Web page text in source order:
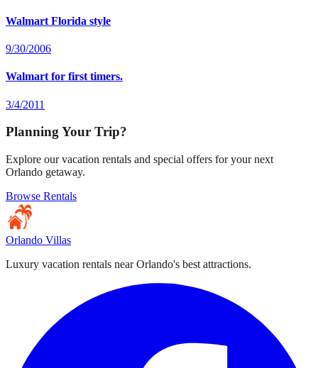
Walmart Florida style
9/30/2006
Walmart for first timers.
3/4/2011
Planning Your Trip?
Explore our vacation rentals and special offers for your next
Orlando getaway.
Browse Rentals
Orlando Villas
Luxury vacation rentals near Orlando's best attractions.